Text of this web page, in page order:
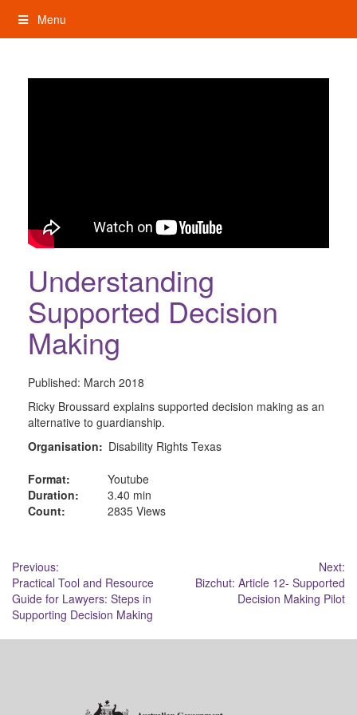
content
Menu
Understanding
Supported Decision
Making
Published: March 2018
Ricky Broussard explains supported decision making as an
alternative to guardianship.
Organisation: Disability Rights Texas
Format:
Youtube
Duration:
3.40 min
Count:
2835 Views
Post
navigation
Previous:
Practical Tool and Resource
Guide for Lawyers: Steps in
Supporting Decision Making
Next:
Bizchut: Article 12- Supported
Decision Making Pilot